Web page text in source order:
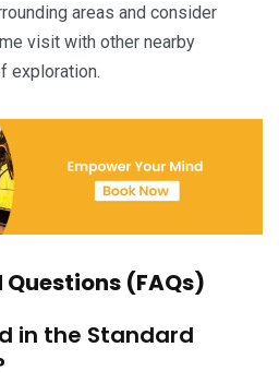
areas and consider
visit with other nearby
exploration.
(FAQs)
in the Standard